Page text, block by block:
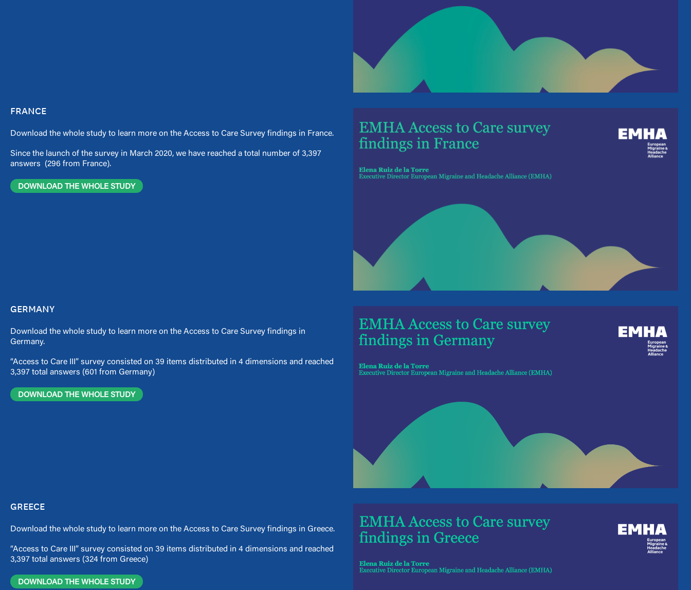
FRANCE
Download the whole study to learn more on the Access to Care Survey findings in France.
Since the launch of the survey in March 2020, we have reached a total number of 3,397
answers (296 from France).
DOWNLOAD THE WHOLE STUDY
GERMANY
Download the whole study to learn more on the Access to Care Survey findings in
Germany.
“Access to Care III” survey consisted on 39 items distributed in 4 dimensions and reached
3,397 total answers (601 from Germany)
DOWNLOAD THE WHOLE STUDY
GREECE
Download the whole study to learn more on the Access to Care Survey findings in Greece.
“Access to Care III” survey consisted on 39 items distributed in 4 dimensions and reached
3,397 total answers (324 from Greece)
DOWNLOAD THE WHOLE STUDY